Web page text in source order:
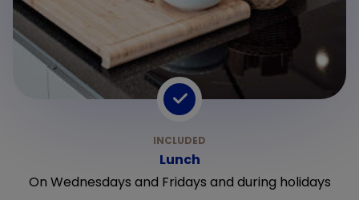
Lunch
On Wednesdays and Fridays and during holidays